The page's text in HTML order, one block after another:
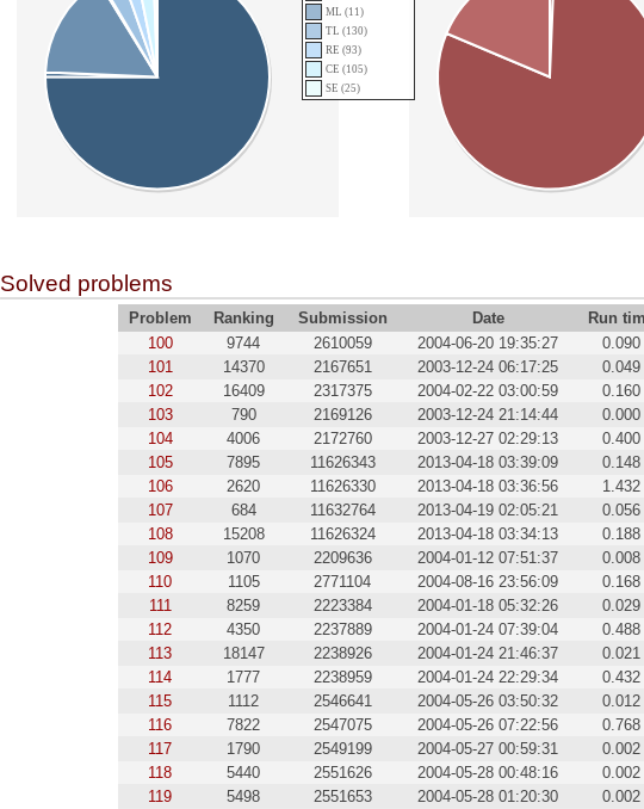
ML (11)
TL (130)
RE (93)
CE (105)
SE (25)
Solved problems
Problem Ranking Submission Date
Run
100
9744 2610059 2004-06-20 19:35:27
0.090
101
14370 2167651 2003-12-24 06:17:25
0.049
102
16409 2317375 2004-02-22 03:00:59
0.160
103
790 2169126 2003-12-24 21:14:44
0.000
104
4006 2172760 2003-12-27 02:29:13
0.400
105
7895 11626343 2013-04-18 03:39:09
0.148
106
2620 11626330 2013-04-18 03:36:56
1.432
107
684 11632764 2013-04-19 02:05:21
0.056
108
15208 11626324 2013-04-18 03:34:13
0.188
109
1070 2209636 2004-01-12 07:51:37
0.008
110
1105 2771104 2004-08-16 23:56:09
0.168
111
8259 2223384 2004-01-18 05:32:26
0.029
112
4350 2237889 2004-01-24 07:39:04
0.488
113
18147 2238926 2004-01-24 21:46:37
0.021
114
1777 2238959 2004-01-24 22:29:34
0.432
115
1112 2546641 2004-05-26 03:50:32
0.012
116
7822 2547075 2004-05-26 07:22:56
0.768
117
1790 2549199 2004-05-27 00:59:31
0.002
118
5440 2551626 2004-05-28 00:48:16
0.002
119
5498 2551653 2004-05-28 01:20:30
0.002